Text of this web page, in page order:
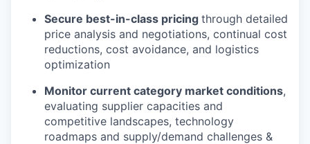
Secure best-in-class pricing through detailed
price analysis and negotiations, continual cost
reductions, cost avoidance, and logistics
optimization
Monitor current category market conditions,
evaluating supplier capacities and
competitive landscapes, technology
roadmaps and supply/demand challenges &